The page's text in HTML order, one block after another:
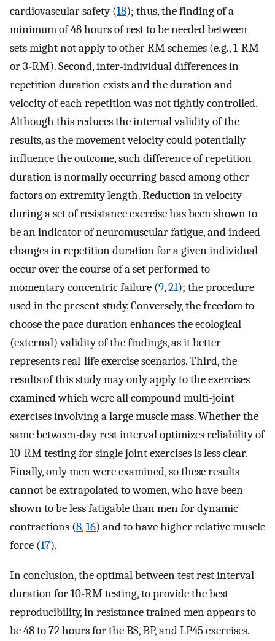
cardiovascular safety (18); thus, the finding of a
minimum of 48 hours of rest to be needed between
sets might not apply to other RM schemes (e.g., 1-RM
or 3-RM). Second, inter-individual differences in
repetition duration exists and the duration and
velocity of each repetition was not tightly controlled.
Although this reduces the internal validity of the
results, as the movement velocity could potentially
influence the outcome, such difference of repetition
duration is normally occurring based among other
factors on extremity length. Reduction in velocity
during a set of resistance exercise has been shown to
be an indicator of neuromuscular fatigue, and indeed
changes in repetition duration for a given individual
occur over the course of a set performed to
momentary concentric failure (9,21); the procedure
used in the present study. Conversely, the freedom to
choose the pace duration enhances the ecological
(external) validity of the findings, as it better
represents real-life exercise scenarios. Third, the
results of this study may only apply to the exercises
examined which were all compound multi-joint
exercises involving a large muscle mass. Whether the
same between-day rest interval optimizes reliability of
10-RM testing for single joint exercises is less clear.
Finally, only men were examined, so these results
cannot be extrapolated to women, who have been
shown to be less fatigable than men for dynamic
contractions (8,16) and to have higher relative muscle
force (17).
In conclusion, the optimal between test rest interval
duration for 10-RM testing, to provide the best
reproducibility, in resistance trained men appears to
be 48 to 72 hours for the BS, BP, and LP45 exercises.